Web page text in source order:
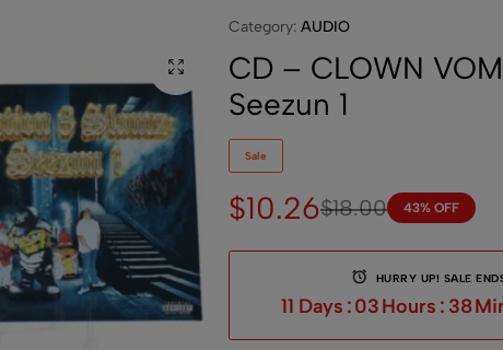
Category: AUDIO
CD – CLOWN
Seezun 1
Sale
$18.00
$10.26 43% OFF
HURRY UP! SALE
11 Days :03Hours : 38